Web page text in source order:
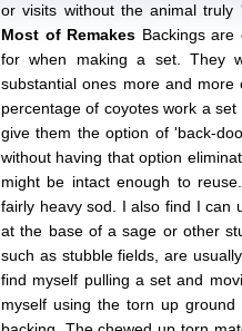
or visits without the animal truly
Most of Remakes Backings
for when making a set. They
substantial ones more and
percentage of coyotes work a
give them the option of 'back-
without having that option
might be intact enough to
fairly heavy sod. I also find I can
at the base of a sage or other
such as stubble fields, are
find myself pulling a set and
myself using the torn up